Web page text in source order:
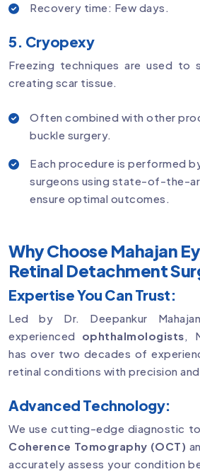
Recovery time: Few days.
5. Cryopexy
Freezing techniques are used to
creating scar tissue.
Often combined with other
buckle surgery.
Each procedure is performed
surgeons using state-of-the-
ensure optimal outcomes.
Why Choose Mahajan
Retinal Detachment
Expertise You Can Trust:
Led by Dr. Deepankur
experienced ophthalmologists,
has over two decades of
retinal conditions with precision
Advanced Technology:
We use cutting-edge diagnostic
Coherence Tomography (OCT)
accurately assess your condition